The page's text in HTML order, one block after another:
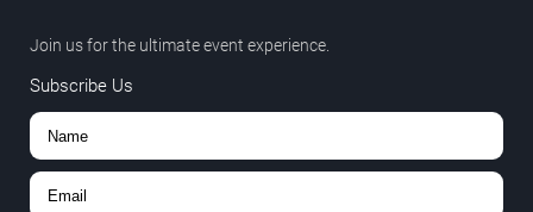
Join us for the ultimate event experience.
Subscribe Us